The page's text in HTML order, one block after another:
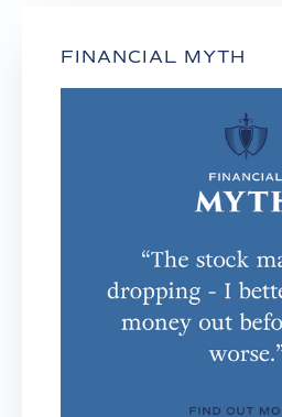
FINANCIAL MYTH